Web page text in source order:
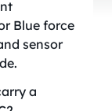
Blue force
sensor
a